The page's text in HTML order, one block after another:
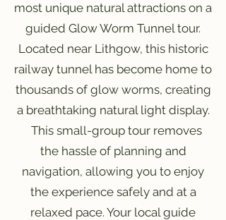
most unique natural attractions on a
guided Glow Worm Tunnel tour.
Located near Lithgow, this historic
railway tunnel has become home to
thousands of glow worms, creating
a breathtaking natural light display.
This small-group tour removes
the hassle of planning and
navigation, allowing you to enjoy
the experience safely and at a
relaxed pace. Your local guide